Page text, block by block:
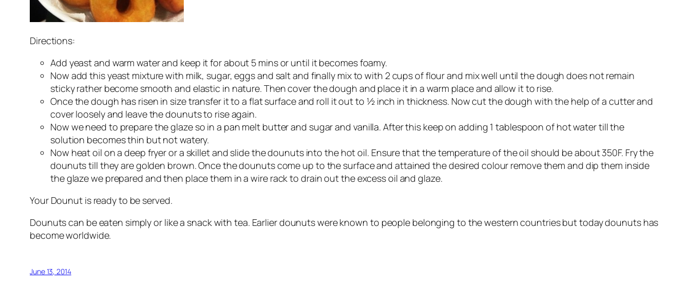
Directions:
Add yeast and warm water and keep it for about 5 mins or until it becomes foamy.
Now add this yeast mixture with milk, sugar, eggs and salt and finally mix to with 2 cups of flour and mix well until the dough does not remain
sticky rather become smooth and elastic in nature. Then cover the dough and place it in a warm place and allow it to rise.
Once the dough has risen in size transfer it to a flat surface and roll it out to ½ inch in thickness. Now cut the dough with the help of a cutter and
cover loosely and leave the dounuts to rise again.
Now we need to prepare the glaze so in a pan melt butter and sugar and vanilla. After this keep on adding 1 tablespoon of hot water till the
solution becomes thin but not watery.
Now heat oil on a deep fryer or a skillet and slide the dounuts into the hot oil. Ensure that the temperature of the oil should be about 350F. Fry the
dounuts till they are golden brown. Once the dounuts come up to the surface and attained the desired colour remove them and dip them inside
the glaze we prepared and then place them in a wire rack to drain out the excess oil and glaze.
Your Dounut is ready to be served.
Dounuts can be eaten simply or like a snack with tea. Earlier dounuts were known to people belonging to the western countries but today dounuts has
become worldwide.
June 13, 2014